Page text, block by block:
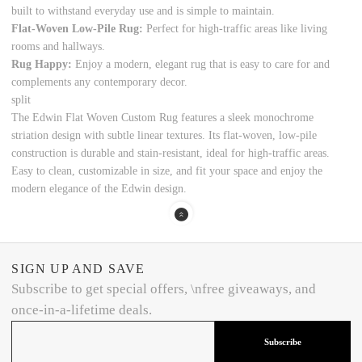
built to withstand everyday use and is simple to maintain.
Flat-Woven Low-Pile Rug:Perfect for high-traffic areas like living
rooms and hallways.
Rug Happy:Enjoy a modern, elegant rug that is easy to care for and
complements any contemporary decor.
split
The Edwin Flat Woven Custom Rug features a sleek monochrome
striation design with subtle linear textures. Its flat-woven, low-pile
construction is durable and stain-resistant, ideal for high-traffic areas.
Easy to clean, customizable in size, and fit your space and enjoy the
modern elegance of the Edwin design.
SIGN UP AND SAVE
Subscribe to get special offers, \nfree giveaways, and
once-in-a-lifetime deals.
Subscribe